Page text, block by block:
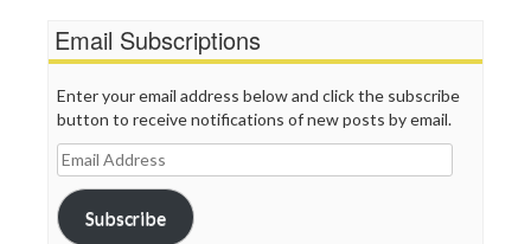
Email Subscriptions
Enter your email address below and click the subscribe
button to receive notifications of new posts by email.
Email
Address
Subscribe